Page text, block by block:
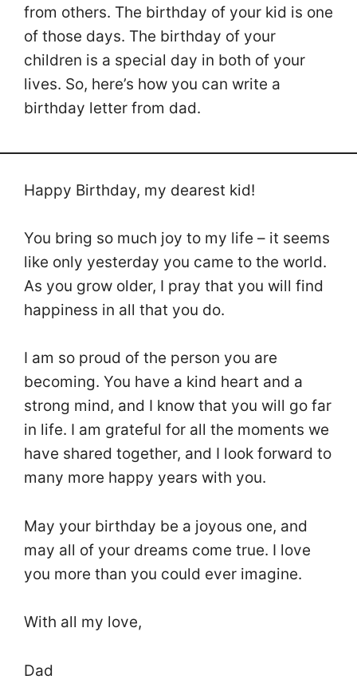
from others. The birthday of your kid is one
of those days. The birthday of your
children is a special day in both of your
lives. So, here’s how you can write a
birthday letter from dad.
Happy Birthday, my dearest kid!
You bring so much joy to my life – it seems
like only yesterday you came to the world.
As you grow older, I pray that you will find
happiness in all that you do.
I am so proud of the person you are
becoming. You have a kind heart and a
strong mind, and I know that you will go far
in life. I am grateful for all the moments we
have shared together, and I look forward to
many more happy years with you.
May your birthday be a joyous one, and
may all of your dreams come true. I love
you more than you could ever imagine.
With all my love,
Dad